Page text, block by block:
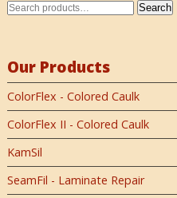
Search
Our Products
ColorFlex - Colored Caulk
ColorFlex II - Colored Caulk
KamSil
SeamFil - Laminate Repair